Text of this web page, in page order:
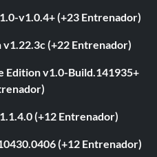
v1.0.4+ (+23 Entrenador)
v1.22.3c (+22 Entrenador)
Edition v1.0-Build.141935+
(+12 Entrenador)
(+12 Entrenador)